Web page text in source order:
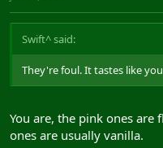
Swift^ said:
They're foul. It tastes like
You are, the pink ones are
ones are usually vanilla.